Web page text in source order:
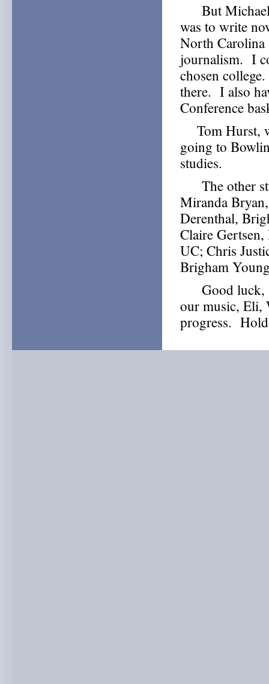
But Michael
was to write
North
journalism. I
chosen
there. I also
Conference
Tom Hurst,
going to
studies.
The other
Miranda
Derenthal,
Claire
UC; Chris
Brigham
Good luck,
our music, Eli,
progress. Hold